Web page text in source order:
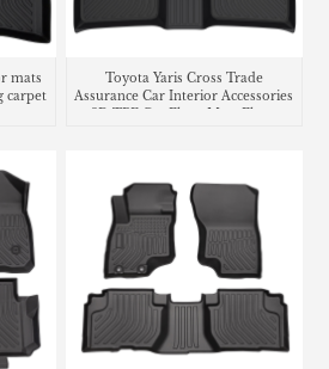
mats
carpet
Toyota Yaris Cross Trade
Assurance Car Interior Accessories